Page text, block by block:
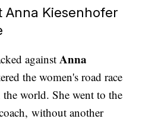
Kiesenhofer
againstAnna
the women's road race
world. She went to the
without another